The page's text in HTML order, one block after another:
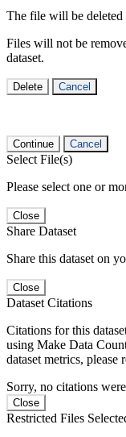
The file will be
Files will not be
dataset.
Delete Cancel
Continue Cancel
Select File(s)
Please select one or
Close
Share Dataset
Share this dataset on
Close
Dataset Citations
Citations for this
using Make Data
dataset metrics, please
Sorry, no citations
Close
Restricted Files